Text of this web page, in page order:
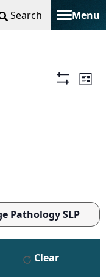
Search Menu
Toggle
ShowList
Pathology SLP
Clear